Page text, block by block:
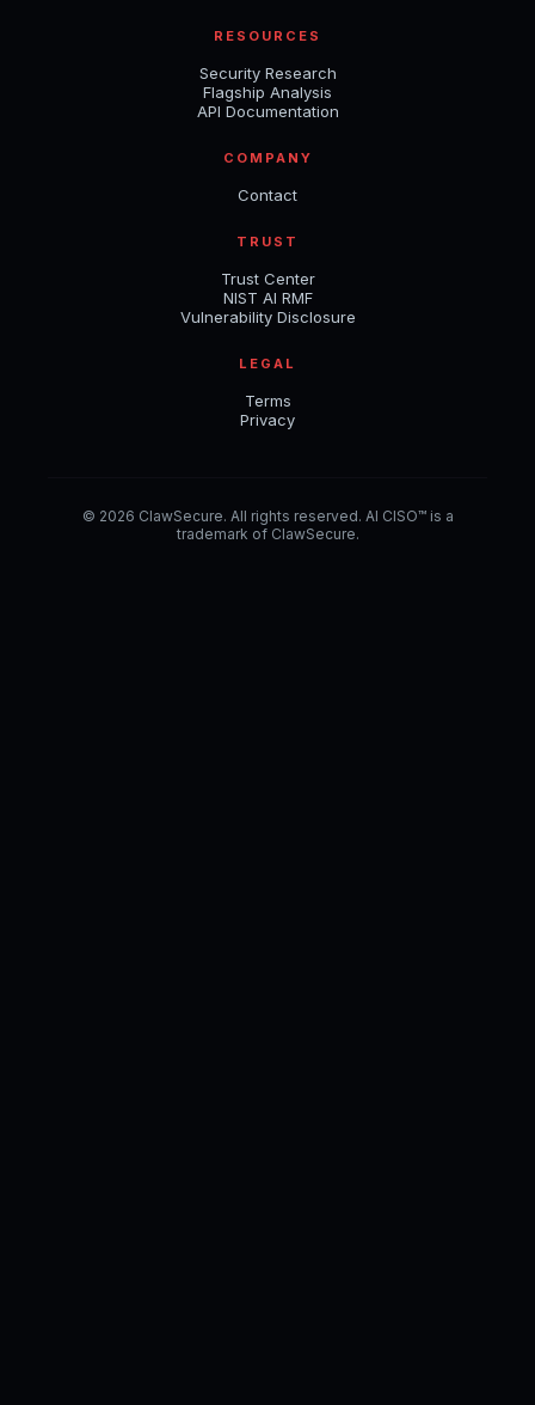
RESOURCES
Security Research
Flagship Analysis
API Documentation
COMPANY
Contact
TRUST
Trust Center
NIST AI RMF
Vulnerability Disclosure
LEGAL
Terms
Privacy
© 2026 ClawSecure. All rights reserved. AI CISO™ is a
trademark of ClawSecure.